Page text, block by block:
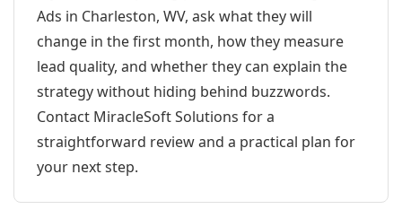
Ads in Charleston, WV, ask what they will
change in the first month, how they measure
lead quality, and whether they can explain the
strategy without hiding behind buzzwords.
Contact MiracleSoft Solutions for a
straightforward review and a practical plan for
your next step.